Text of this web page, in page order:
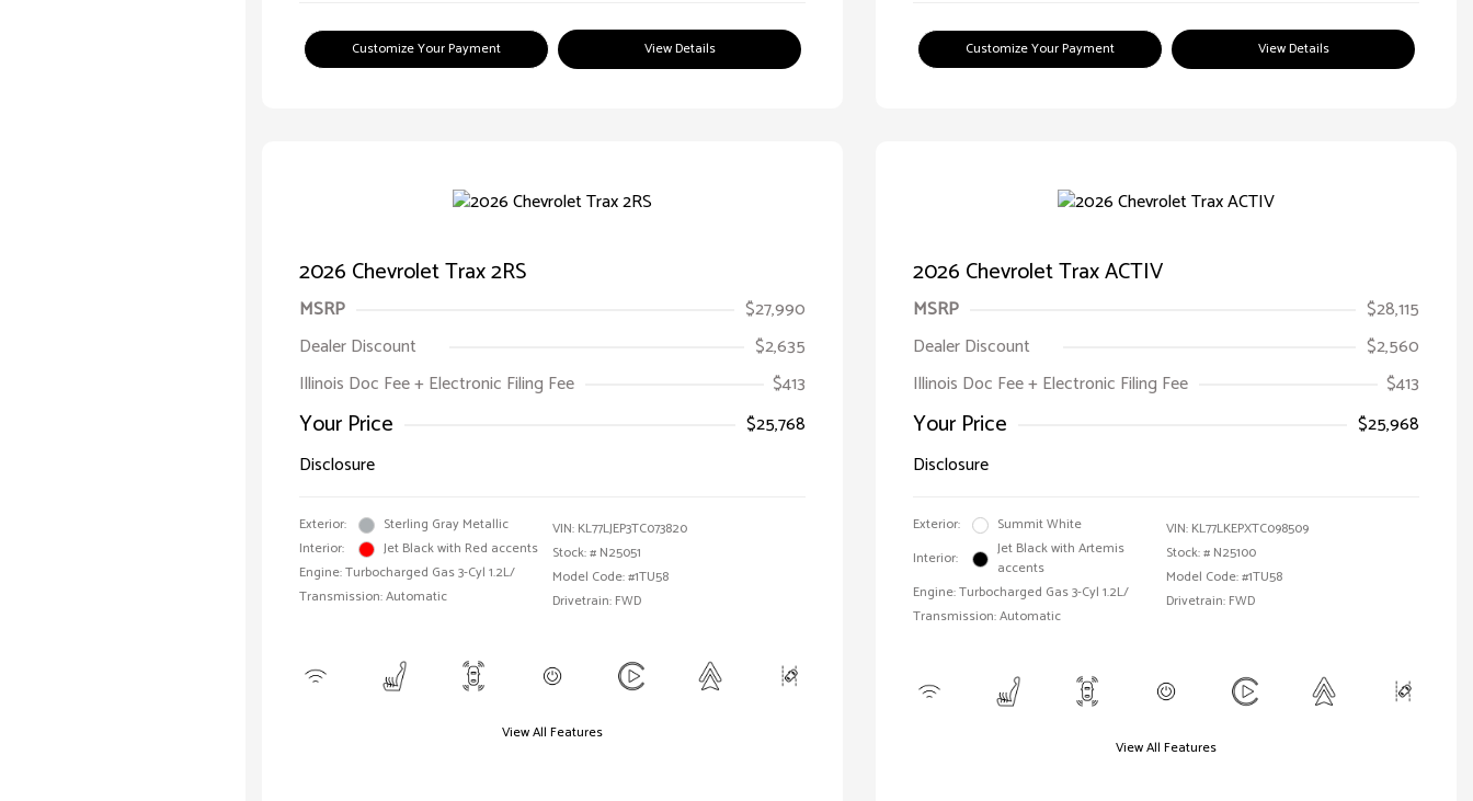
Customize Your Payment View Details Customize Your Payment View Details
2026 Chevrolet Trax 2RS
MSRP
$27,990
Dealer Discount
$2,635
Illinois Doc Fee + Electronic Filing Fee
$413
Your Price
$25,768
Disclosure
Exterior:
Sterling Gray Metallic
Interior:
Jet Black with Red accents
Engine: Turbocharged Gas 3-Cyl 1.2L/
Transmission: Automatic
VIN: KL77LJEP3TC073820
Stock: # N25051
Model Code: #1TU58
Drivetrain: FWD
View All Features
2026 Chevrolet Trax ACTIV
MSRP
$28,115
Dealer Discount
$2,560
Illinois Doc Fee + Electronic Filing Fee
$413
Your Price
$25,968
Disclosure
Exterior:
Summit White
Interior:
Jet Black with Artemis
accents
Engine: Turbocharged Gas 3-Cyl 1.2L/
Transmission: Automatic
VIN: KL77LKEPXTC098509
Stock: # N25100
Model Code: #1TU58
Drivetrain: FWD
View All Features